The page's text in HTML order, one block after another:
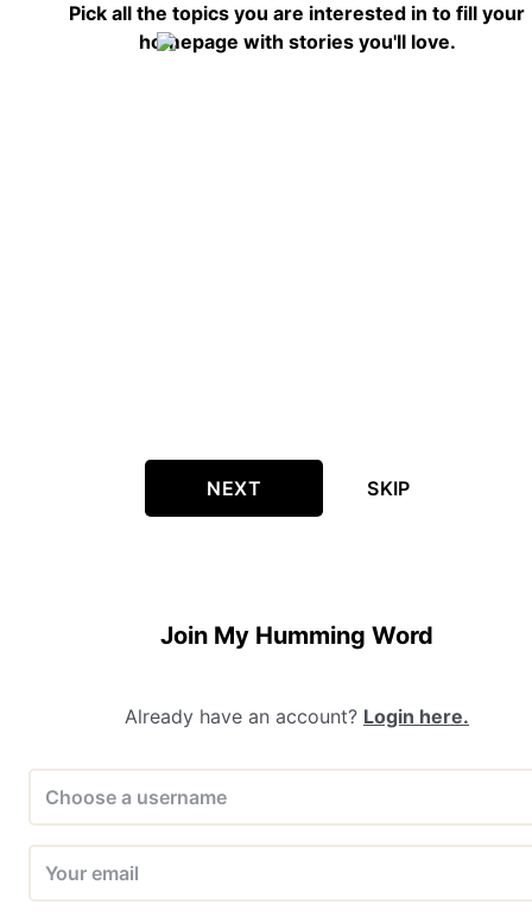
Pick all the topics you are interested in to fill your
homepage with stories you'll love.
NEXT SKIP
Join My Humming Word
Already have an account? Login here.